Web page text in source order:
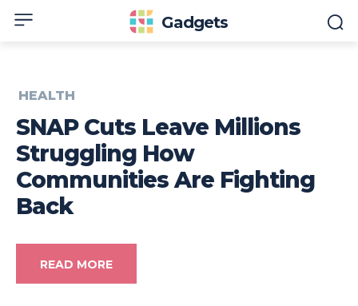
Gadgets
HEALTH
SNAP Cuts Leave Millions
Struggling How
Communities Are Fighting
Back
READ MORE